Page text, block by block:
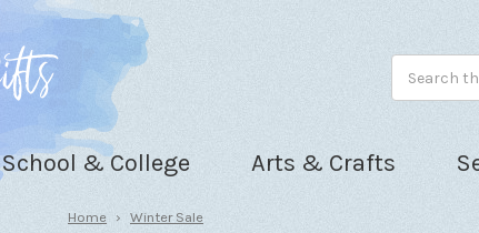
School & College Arts & Crafts
Home Winter Sale